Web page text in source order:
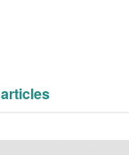
articles